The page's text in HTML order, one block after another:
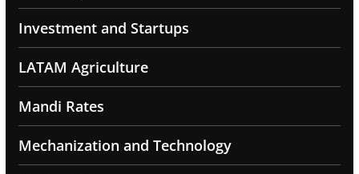
Investment and Startups
LATAM Agriculture
Mandi Rates
Mechanization and Technology